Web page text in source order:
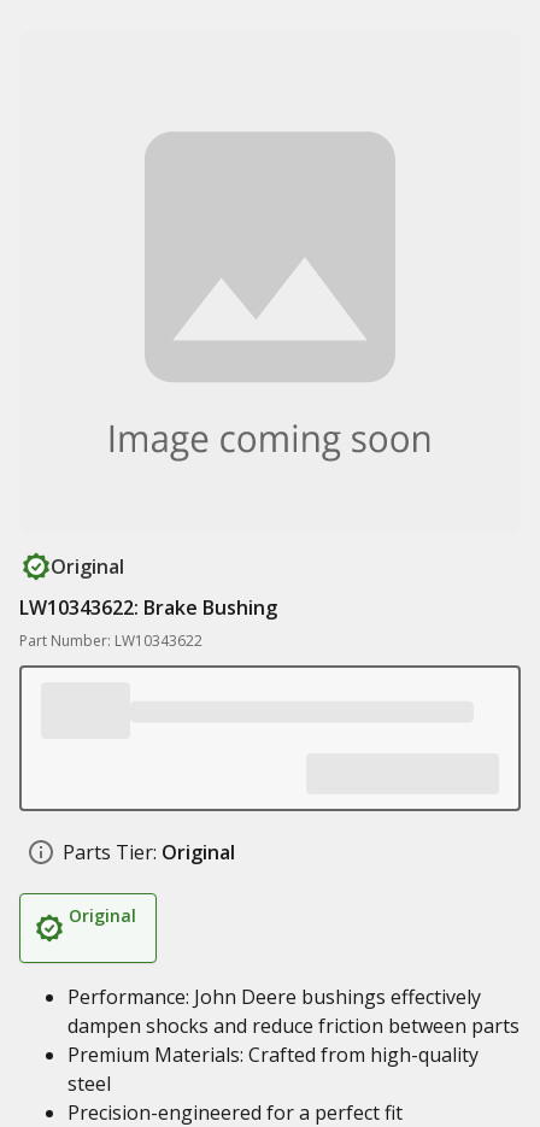
Original
LW10343622: Brake Bushing
Part Number: LW10343622
Parts Tier: Original
Original
Performance: John Deere bushings effectively
dampen shocks and reduce friction between parts
Premium Materials: Crafted from high-quality
steel
Precision-engineered for a perfect fit